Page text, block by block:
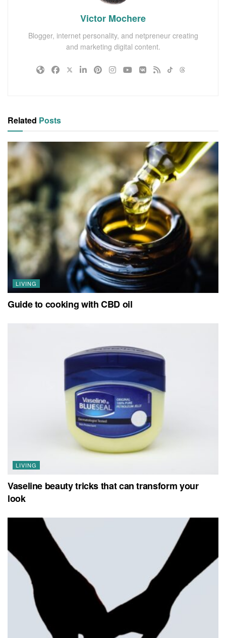
Victor Mochere
Blogger, internet personality, and netpreneur creating
and marketing digital content.
Related Posts
LIVING
Guide to cooking with CBD oil
LIVING
Vaseline beauty tricks that can transform your
look